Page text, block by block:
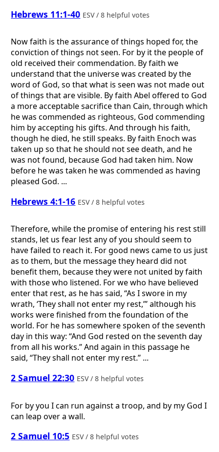
Hebrews 11:1-40 ESV / 8 helpful votes
Now faith is the assurance of things hoped for, the
conviction of things not seen. For by it the people of
old received their commendation. By faith we
understand that the universe was created by the
word of God, so that what is seen was not made out
of things that are visible. By faith Abel offered to God
a more acceptable sacrifice than Cain, through which
he was commended as righteous, God commending
him by accepting his gifts. And through his faith,
though he died, he still speaks. By faith Enoch was
taken up so that he should not see death, and he
was not found, because God had taken him. Now
before he was taken he was commended as having
pleased God. ...
Hebrews 4:1-16 ESV / 8 helpful votes
Therefore, while the promise of entering his rest still
stands, let us fear lest any of you should seem to
have failed to reach it. For good news came to us just
as to them, but the message they heard did not
benefit them, because they were not united by faith
with those who listened. For we who have believed
enter that rest, as he has said, “As I swore in my
wrath, ‘They shall not enter my rest,’” although his
works were finished from the foundation of the
world. For he has somewhere spoken of the seventh
day in this way: “And God rested on the seventh day
from all his works.” And again in this passage he
said, “They shall not enter my rest.” ...
2 Samuel 22:30 ESV / 8 helpful votes
For by you I can run against a troop, and by my God I
can leap over a wall.
2 Samuel 10:5 ESV / 8 helpful votes